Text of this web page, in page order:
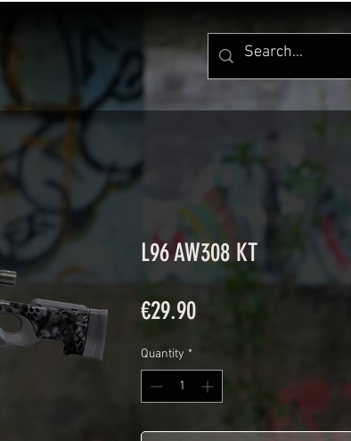
L96 AW308 KT
€29.90Price
Quantity *